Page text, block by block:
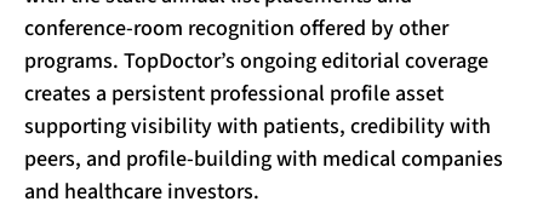
conference-room recognition offered by other
programs. TopDoctor’s ongoing editorial coverage
creates a persistent professional profile asset
supporting visibility with patients, credibility with
peers, and profile-building with medical companies
and healthcare investors.